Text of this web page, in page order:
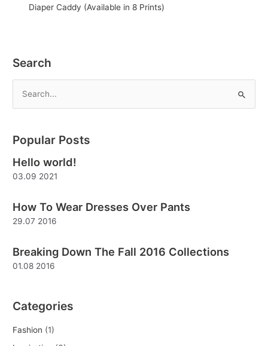
Diaper Caddy (Available in 8 Prints)
Search
r
c
h
o
r
Popular Posts
Hello world!
03.09 2021
How To Wear Dresses Over Pants
29.07 2016
Breaking Down The Fall 2016 Collections
01.08 2016
Categories
Fashion (1)